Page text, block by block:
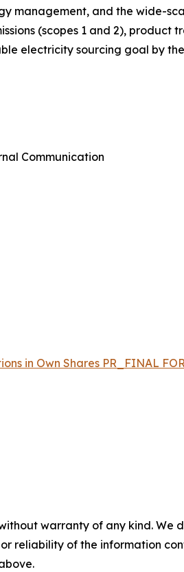
management, and the wide-
(scopes 1 and 2), product
electricity sourcing goal by
Communication
in Own Shares PR_FINAL
warranty of any kind.
reliability of the information